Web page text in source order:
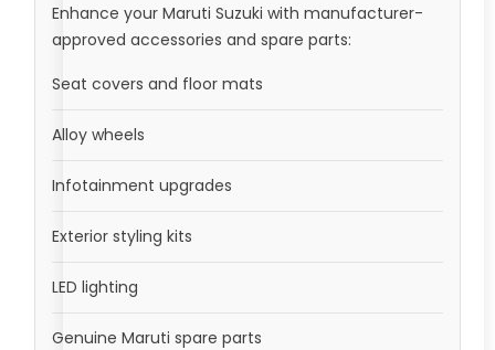
Enhance your Maruti Suzuki with manufacturer-
approved accessories and spare parts:
Seat covers and floor mats
Alloy wheels
Infotainment upgrades
Exterior styling kits
LED lighting
Genuine Maruti spare parts